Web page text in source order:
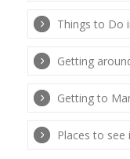
Things to Do
Getting
Getting to
Places to see